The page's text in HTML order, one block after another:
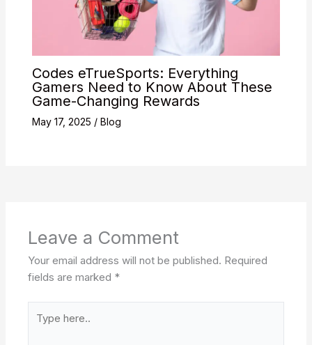
Codes eTrueSports: Everything
Gamers Need to Know About These
Game-Changing Rewards
May 17, 2025 / Blog
Leave a Comment
Your email address will not be published. Required
fields are marked *
here..